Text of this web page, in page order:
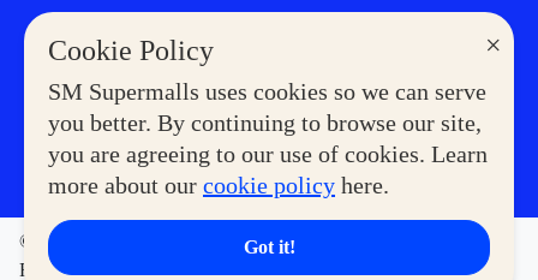
×
Cookie Policy
SM Supermalls uses cookies so we can serve
you better. By continuing to browse our site,
you are agreeing to our use of cookies. Learn
more about our cookie policy here.
Got it!
©2023 COPYRIGHT SM SUPERMALLS. ALL RIGHTS
RESERVED